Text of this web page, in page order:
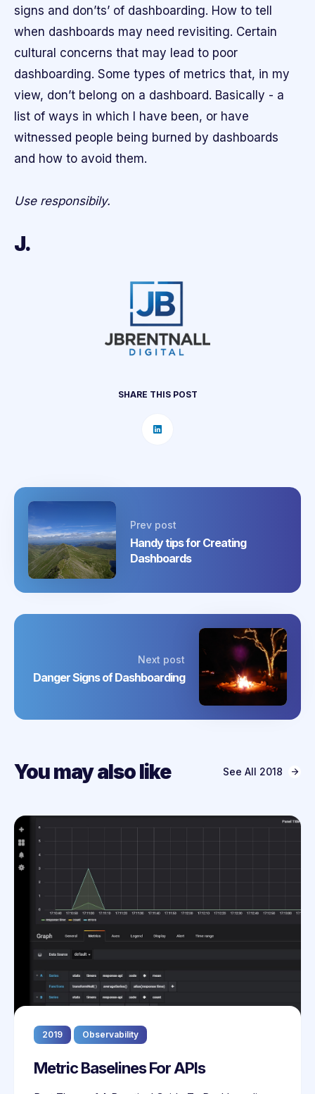
signs and don’ts’ of dashboarding. How to tell
when dashboards may need revisiting. Certain
cultural concerns that may lead to poor
dashboarding. Some types of metrics that, in my
view, don’t belong on a dashboard. Basically - a
list of ways in which I have been, or have
witnessed people being burned by dashboards
and how to avoid them.
Use responsibily.
J.
SHARE THIS POST
Prev post
Handy tips for Creating
Dashboards
Next post
Danger Signs of Dashboarding
You may also like See All 2018
2019 Observability
Metric Baselines For APIs